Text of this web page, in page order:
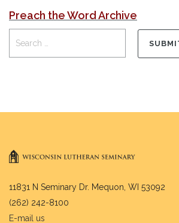
Preach the Word Archive
11831 N Seminary Dr. Mequon, WI 53092
(262) 242-8100
E-mail us